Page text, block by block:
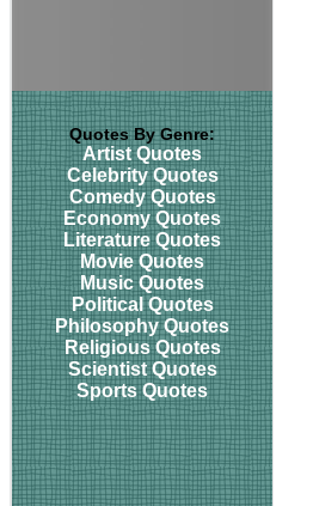
Quotes By Genre:
Artist Quotes
Celebrity Quotes
Comedy Quotes
Economy Quotes
Literature Quotes
Movie Quotes
Music Quotes
Political Quotes
Philosophy Quotes
Religious Quotes
Scientist Quotes
Sports Quotes